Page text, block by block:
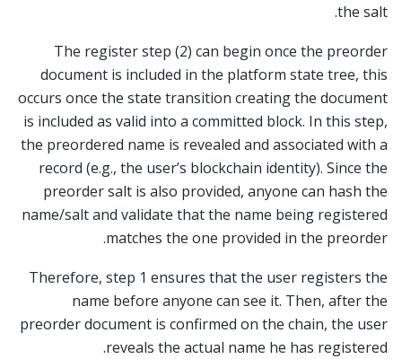
the salt.
The register step (2) can begin once the preorder
document is included in the platform state tree, this
occurs once the state transition creating the document
is included as valid into a committed block. In this step,
the preordered name is revealed and associated with a
record (e.g., the user’s blockchain identity). Since the
preorder salt is also provided, anyone can hash the
name/salt and validate that the name being registered
matches the one provided in the preorder.
Therefore, step 1 ensures that the user registers the
name before anyone can see it. Then, after the
preorder document is confirmed on the chain, the user
reveals the actual name he has registered.